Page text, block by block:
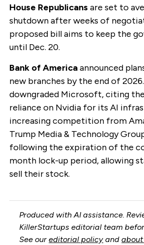
House Republicans are set to
shutdown after weeks of
proposed bill aims to keep the
until Dec. 20.
Bank of Americaannounced
new branches by the end of
downgraded Microsoft, citing the
reliance on Nvidia for its AI
increasing competition from
Trump Media & Technology
following the expiration of the
month lock-up period, allowing
sell their stock.
Produced with AI assistance.
KillerStartups editorial team
See oureditorial policy and